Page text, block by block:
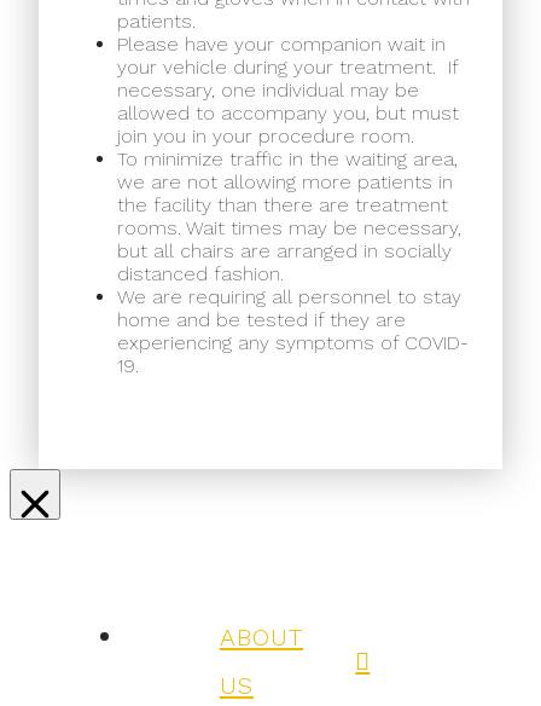
patients.
Please have your companion wait in
your vehicle during your treatment.
If
necessary, one individual may be
allowed to accompany you, but must
join you in your procedure room.
To minimize traffic in the waiting area,
we are not allowing more patients in
the facility than there are treatment
rooms. Wait times may be necessary,
but all chairs are arranged in socially
distanced fashion.
We are requiring all personnel to stay
home and be tested if they are
experiencing any symptoms of COVID-
19.
ABOUT
US